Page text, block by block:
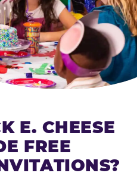
E. CHEESE
FREE